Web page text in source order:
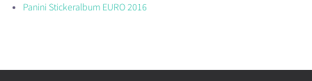
Panini Stickeralbum EURO 2016